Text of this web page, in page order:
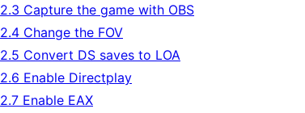
2.3 Capture the game with OBS
2.4 Change the FOV
2.5 Convert DS saves to LOA
2.6 Enable Directplay
2.7 Enable EAX